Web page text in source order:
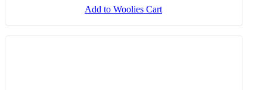
Add to Woolies Cart